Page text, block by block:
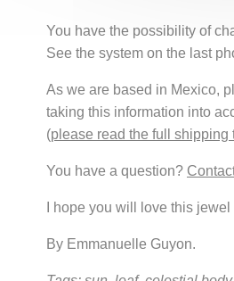
You have the possibility of
See the system on the last
As we are based in Mexico,
taking this information into
(please read the full shipping
You have a question?
I hope you will love this
By Emmanuelle Guyon.